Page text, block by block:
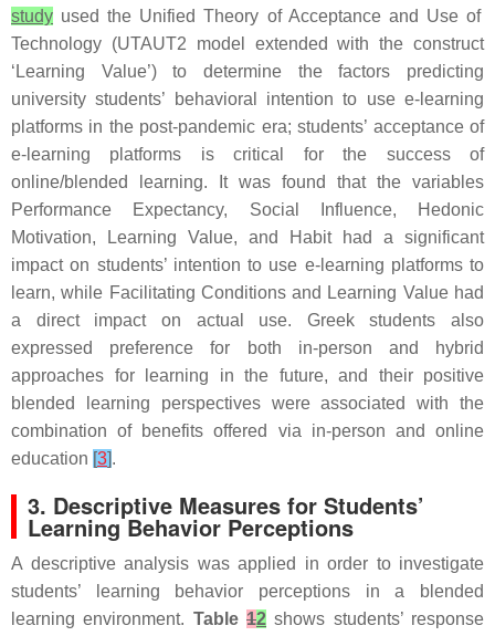
study used the Unified Theory of Acceptance and Use of
Technology (UTAUT2 model extended with the construct
‘Learning Value’) to determine the factors predicting
university students’ behavioral intention to use e-learning
platforms in the post-pandemic era; students’ acceptance of
e-learning platforms is critical for the success of
online/blended learning. It was found that the variables
Performance Expectancy, Social Influence, Hedonic
Motivation, Learning Value, and Habit had a significant
impact on students’ intention to use e-learning platforms to
learn, while Facilitating Conditions and Learning Value had
a direct impact on actual use. Greek students also
expressed preference for both in-person and hybrid
approaches for learning in the future, and their positive
blended learning perspectives were associated with the
combination of benefits offered via in-person and online
education [3].
3. Descriptive Measures for Students’
Learning Behavior Perceptions
A descriptive analysis was applied in order to investigate
students’ learning behavior perceptions in a blended
learning environment. Table12 shows students’ response